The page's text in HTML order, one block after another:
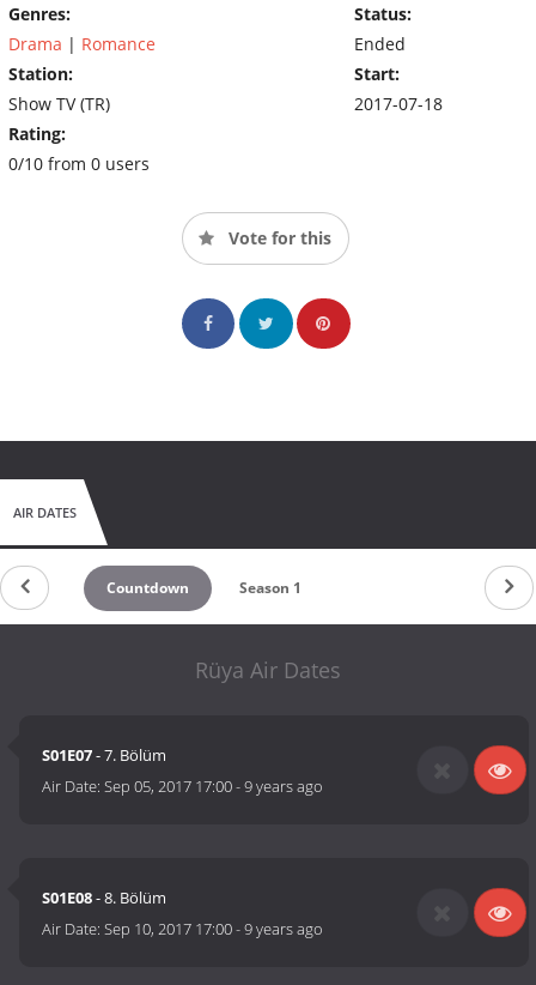
Genres:
Drama | Romance
Station:
Show TV (TR)
Rating:
0/10 from 0 users
Status:
Ended
Start:
2017-07-18
Vote for this
AIR DATES
Countdown Season 1
Rüya Air Dates
S01E07- 7. Bölüm
Air Date:Sep 05, 2017 17:00-9 years ago
S01E08- 8. Bölüm
Air Date:Sep 10, 2017 17:00-9 years ago